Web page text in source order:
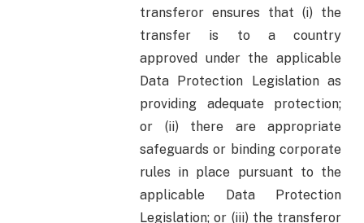
transferor ensures that (i) the
transfer is to a country
approved under the applicable
Data Protection Legislation as
providing adequate protection;
or (ii) there are appropriate
safeguards or binding corporate
rules in place pursuant to the
applicable Data Protection
Legislation; or (iii) the transferor